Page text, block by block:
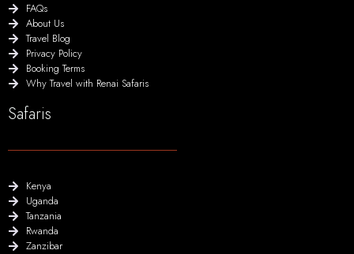
FAQs
About Us
Travel Blog
Privacy Policy
Booking Terms
Why Travel with Renai Safaris
Safaris
Kenya
Uganda
Tanzania
Rwanda
Zanzibar